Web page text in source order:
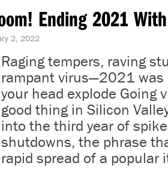
Ending 2021
2, 2022
Raging tempers, raving
rampant virus—2021 was
your head explode Going
good thing in Silicon
into the third year of
shutdowns, the phrase
rapid spread of a popular